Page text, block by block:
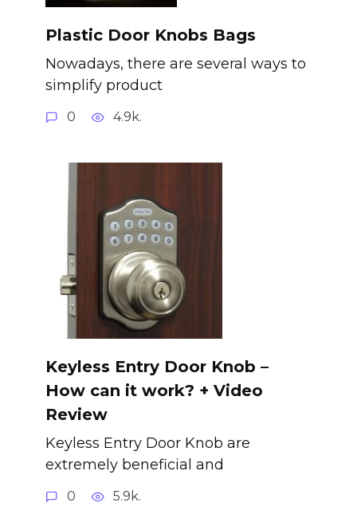
Plastic Door Knobs Bags
Nowadays, there are several ways to
simplify product
0 4.9k.
Keyless Entry Door Knob –
How can it work? + Video
Review
Keyless Entry Door Knob are
extremely beneficial and
0 5.9k.